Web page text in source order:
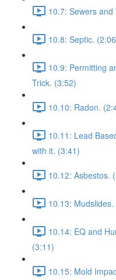
10.7: Sewers
10.8: Septic.
10.9: Permitting
Trick. (3:52)
10.10: Radon.
10.11: Lead
with it. (3:41)
10.12: Asbestos.
10.13:
10.14: EQ and
(3:11)
10.15: Mold